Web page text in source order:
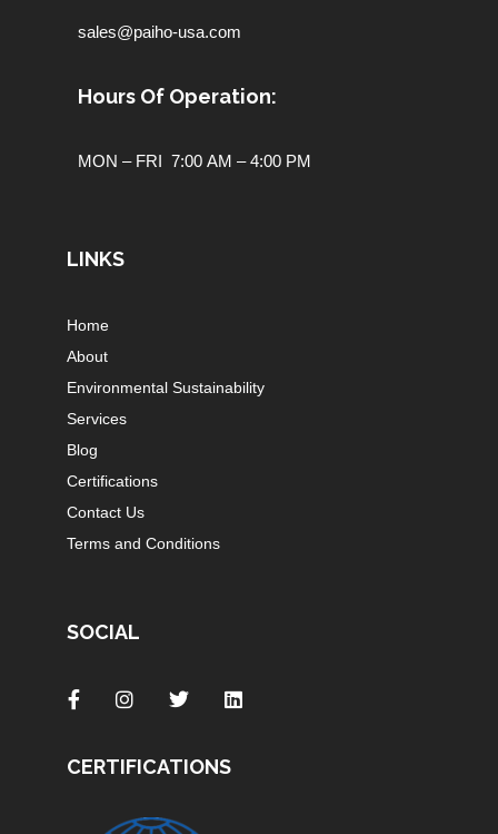
sales@paiho-usa.com
Hours Of Operation:
MON – FRI 7:00 AM – 4:00 PM
LINKS
Home
About
Environmental Sustainability
Services
Blog
Certifications
Contact Us
Terms and Conditions
SOCIAL
CERTIFICATIONS